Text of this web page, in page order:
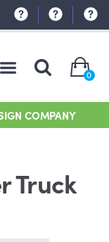
0
COMPANY
Truck